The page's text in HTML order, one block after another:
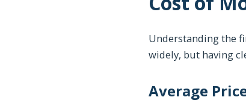
Understanding the
widely, but having
Average